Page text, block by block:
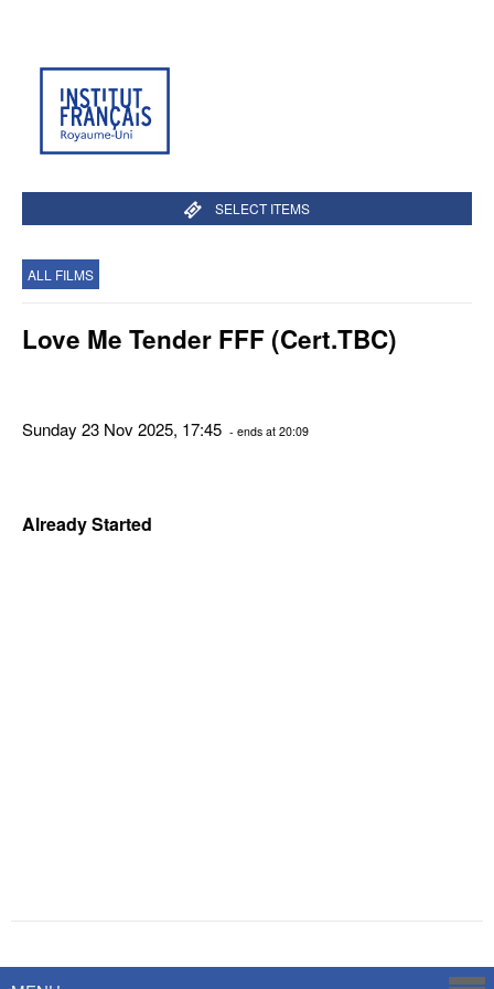
SELECT ITEMS
ALL FILMS
Love Me Tender FFF (Cert.TBC)
Sunday 23 Nov 2025, 17:45 - ends at 20:09
Already Started
Savoy Systems